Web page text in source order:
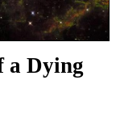
a Dying